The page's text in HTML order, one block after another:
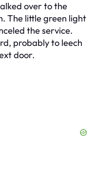
over to the
The little green light
the service.
probably to leech
door.